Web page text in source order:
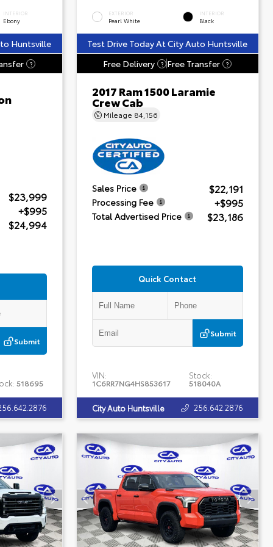
INTERIOR
Ebony
Huntsville
?
$23,999
+$995
$24,994
Submit
518695
EXTERIOR
Pearl White
INTERIOR
Black
Test Drive Today At City Auto Huntsville
Free Delivery
? Free Transfer ?
2017 Ram 1500 Laramie
Crew Cab
Mileage 84,156
Sales Price $22,191
Processing Fee +$995
Total Advertised Price $23,186
Quick Contact
Submit
VIN:
1C6RR7NG4HS853617
Stock:
518040A
City Auto Huntsville 256.642.2876